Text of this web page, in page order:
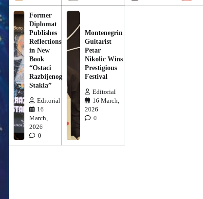
Former
Diplomat
Publishes
Reflections
in New
Book
“Ostaci
Razbijenog
Stakla”
Editorial
16
March,
2026
0
Montenegrin
Guitarist
Petar
Nikolic Wins
Prestigious
Festival
Editorial
16 March,
2026
0